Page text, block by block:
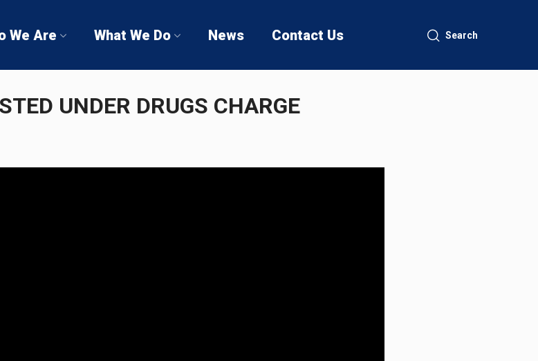
We Are What We Do News Contact Us Search
UNDER DRUGS CHARGE